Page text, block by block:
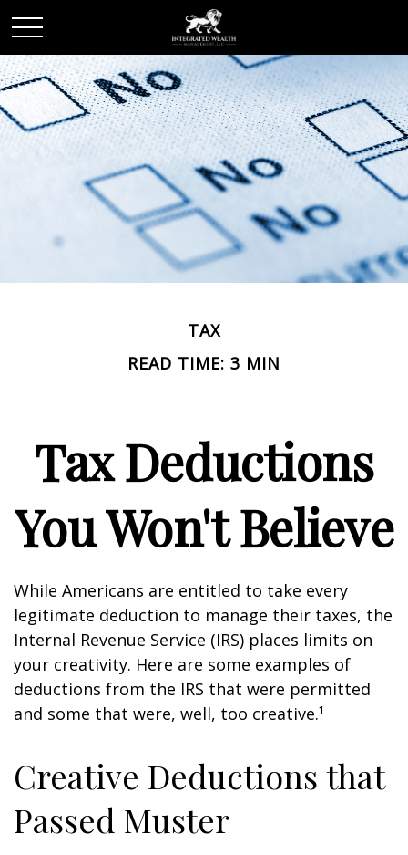
TAX
READ TIME: 3 MIN
Tax Deductions
You Won't Believe
While Americans are entitled to take every
legitimate deduction to manage their taxes, the
Internal Revenue Service (IRS) places limits on
your creativity. Here are some examples of
deductions from the IRS that were permitted
and some that were, well, too creative.¹
Creative Deductions that
Passed Muster